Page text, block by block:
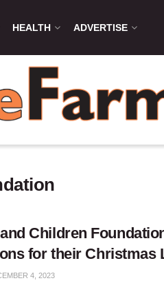
HEALTH ADVERTISE
Children
for their Christmas
4, 2023